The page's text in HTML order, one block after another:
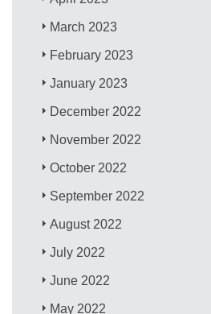
March 2023
February 2023
January 2023
December 2022
November 2022
October 2022
September 2022
August 2022
July 2022
June 2022
May 2022